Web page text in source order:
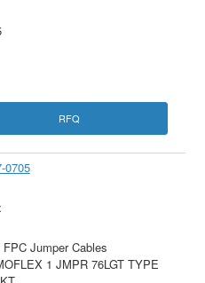
RFQ
0705
FPC Jumper Cables
1 JMPR 76LGT TYPE